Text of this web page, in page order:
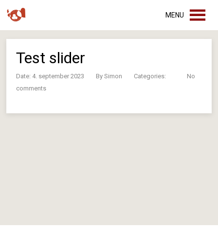
MENU
Test slider
Date: 4. september 2023 BySimon Categories:
No
comments